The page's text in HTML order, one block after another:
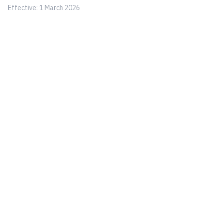
Effective: 1 March 2026